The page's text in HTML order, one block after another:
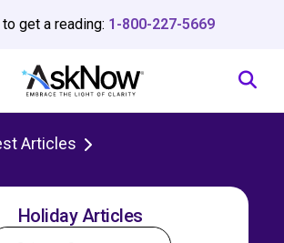
get a reading: 1-800-227-5669
Articles
Holiday Articles